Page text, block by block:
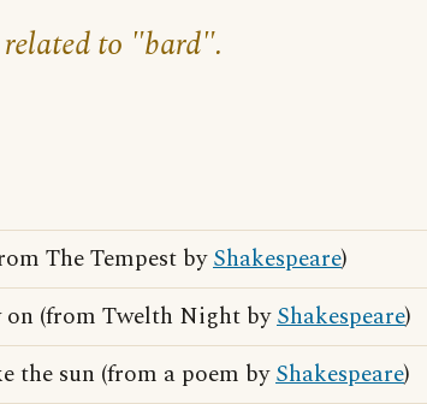
related to "bard".
The Tempest byShakespeare)
on (from Twelth Night byShakespeare)
the sun (from a poem byShakespeare)